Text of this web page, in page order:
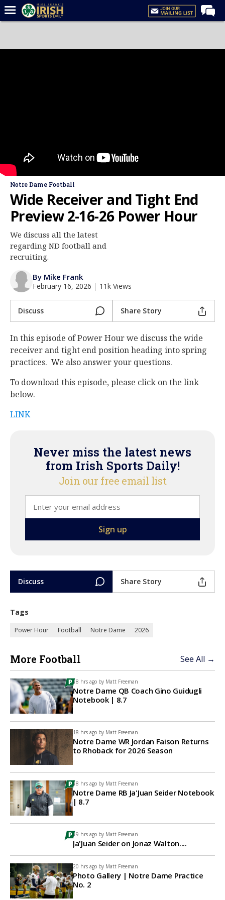
Forums
Baseball
Log In
Register
Night Mode
Notre Dame Football
Wide Receiver and Tight End
Preview 2-16-26 Power Hour
We discuss all the latest
regarding ND football and
recruiting.
By Mike Frank
February 16, 2026 | 11k Views
Discuss Share Story
In this episode of Power Hour we discuss the wide
receiver and tight end position heading into spring
practices. We also answer your questions.
To download this episode, please click on the link
below.
LINK
Never miss the latest news
from Irish Sports Daily!
Join our free email list
Discuss Share Story
Tags
Power Hour Football Notre Dame 2026
More Football See All →
18 hrs ago by Matt Freeman
Notre Dame QB Coach Gino Guidugli
Notebook | 8.7
18 hrs ago by Matt Freeman
Notre Dame WR Jordan Faison Returns
to Rhoback for 2026 Season
18 hrs ago by Matt Freeman
Notre Dame RB Ja'Juan Seider Notebook
| 8.7
19 hrs ago by Matt Freeman
Ja'Juan Seider on Jonaz Walton....
20 hrs ago by Matt Freeman
Photo Gallery | Notre Dame Practice
No. 2